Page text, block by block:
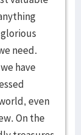
need.
have
even
On the